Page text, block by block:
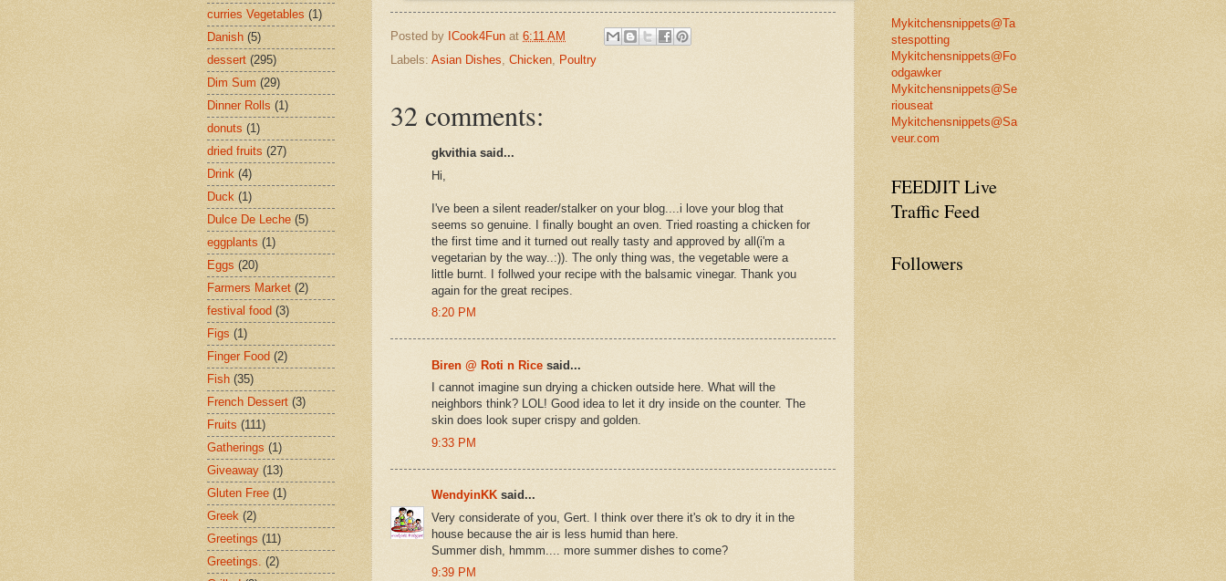
Posted by ICook4Fun at 6:11 AM
Labels: Asian Dishes, Chicken, Poultry
32 comments:
gkvithia said...
Hi,
I've been a silent reader/stalker on your blog....i love your blog that
seems so genuine. I finally bought an oven. Tried roasting a chicken for
the first time and it turned out really tasty and approved by all(i'm a
vegetarian by the way..:)). The only thing was, the vegetable were a
little burnt. I follwed your recipe with the balsamic vinegar. Thank you
again for the great recipes.
8:20 PM
Biren @ Roti n Rice said...
I cannot imagine sun drying a chicken outside here. What will the
neighbors think? LOL! Good idea to let it dry inside on the counter. The
skin does look super crispy and golden.
9:33 PM
WendyinKK said...
Very considerate of you, Gert. I think over there it's ok to dry it in the
house because the air is less humid than here.
Summer dish, hmmm.... more summer dishes to come?
9:39 PM
curries Vegetables (1)
Danish (5)
dessert (295)
Dim Sum (29)
Dinner Rolls (1)
donuts (1)
dried fruits (27)
Drink (4)
Duck (1)
Dulce De Leche (5)
eggplants (1)
Eggs (20)
Farmers Market (2)
festival food (3)
Figs (1)
Finger Food (2)
Fish (35)
French Dessert (3)
Fruits (111)
Gatherings (1)
Giveaway (13)
Gluten Free (1)
Greek (2)
Greetings (11)
Greetings. (2)
Mykitchensnippets@Ta
stespotting
Mykitchensnippets@Fo
odgawker
Mykitchensnippets@Se
riouseat
Mykitchensnippets@Sa
veur.com
FEEDJIT Live
Traffic Feed
Followers